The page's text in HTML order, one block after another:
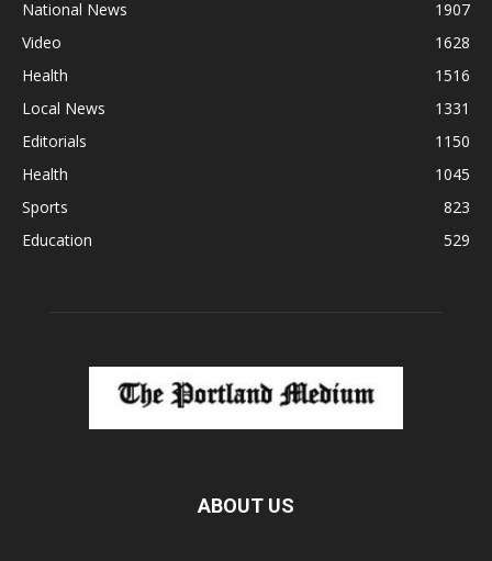
National News
1907
Video
1628
Health
1516
Local News
1331
Editorials
1150
Health
1045
Sports
823
Education
529
ABOUT US